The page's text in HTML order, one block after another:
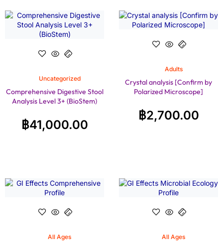
Uncategorized
Comprehensive Digestive Stool
Analysis Level 3+ (BioStem)
฿41,000.00
Adults
Crystal analysis [Confirm by
Polarized Microscope]
฿2,700.00
All Ages All Ages